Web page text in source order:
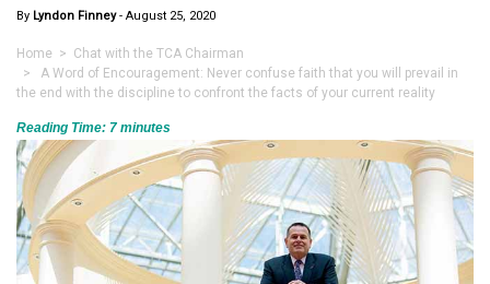
By Lyndon Finney- August 25, 2020
Home > Chat with the TCA Chairman
> A Word of Encouragement: Never confuse faith that you will prevail in
the end with the discipline to confront the facts of your current reality
Reading Time: 7 minutes